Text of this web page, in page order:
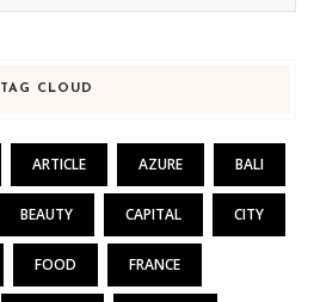
TAG CLOUD
ARTICLE AZURE BALI
BEAUTY CAPITAL CITY
FOOD FRANCE